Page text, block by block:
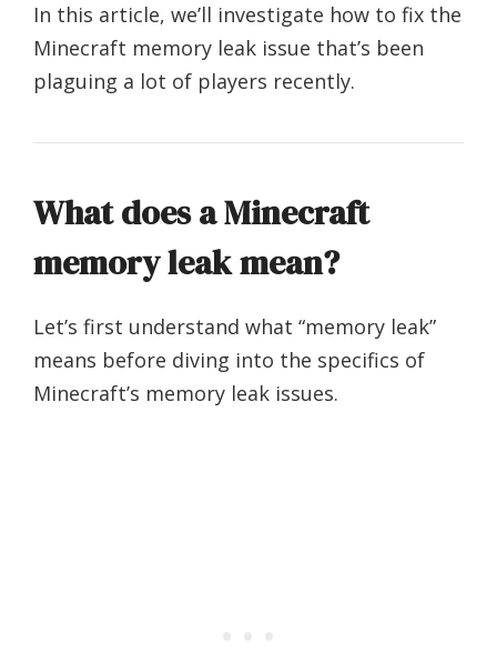
In this article, we’ll investigate how to fix the
Minecraft memory leak issue that’s been
plaguing a lot of players recently.
What does a Minecraft
memory leak mean?
Let’s first understand what “memory leak”
means before diving into the specifics of
Minecraft’s memory leak issues.